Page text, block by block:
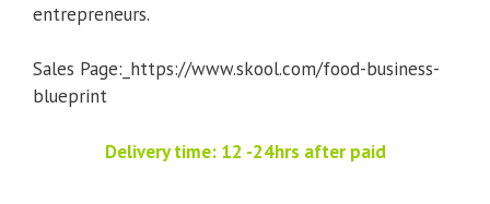
entrepreneurs.
Sales Page:_https://www.skool.com/food-business-
blueprint
Delivery time: 12 -24hrs after paid